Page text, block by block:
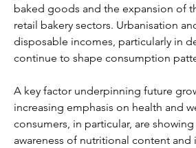
baked goods and the expansion of
retail bakery sectors. Urbanisation
disposable incomes, particularly in
continue to shape consumption
A key factor underpinning future
increasing emphasis on health and
consumers, in particular, are
awareness of nutritional content